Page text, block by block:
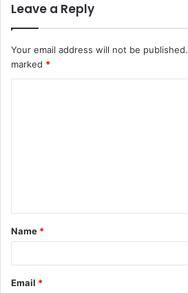
Leave a Reply
Your email address will not be published.
marked *
t
*
Name *
Email *